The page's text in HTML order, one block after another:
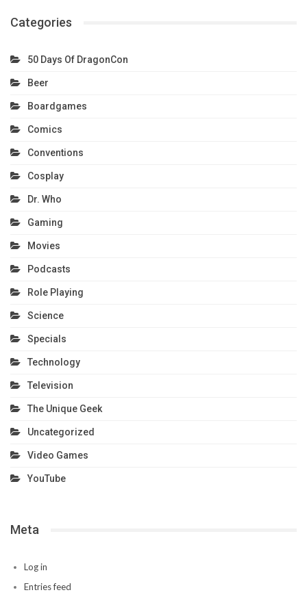
Categories
50 Days Of DragonCon
Beer
Boardgames
Comics
Conventions
Cosplay
Dr. Who
Gaming
Movies
Podcasts
Role Playing
Science
Specials
Technology
Television
The Unique Geek
Uncategorized
Video Games
YouTube
Meta
Log in
Entries feed